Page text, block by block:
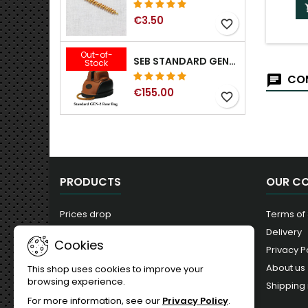
€3.50 favorite_border
Out-of-
Stock SEB STANDARD GEN-2 REAR BAG - 3/8", 1/2", 5/8", 3/4", 7/8", 1"
€155.00 favorite_border
PRODUCTS
Prices drop
Best sales
OUR
Terms of
Delivery
Privacy
About us
Shipping
Cookies
This shop uses cookies to improve your
browsing experience.
For more information, see our Privacy Policy.